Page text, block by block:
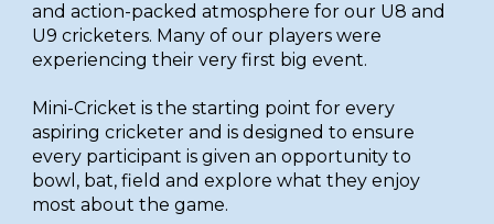
and action-packed atmosphere for our U8 and
U9 cricketers. Many of our players were
experiencing their very first big event.
Mini-Cricket is the starting point for every
aspiring cricketer and is designed to ensure
every participant is given an opportunity to
bowl, bat, field and explore what they enjoy
most about the game.